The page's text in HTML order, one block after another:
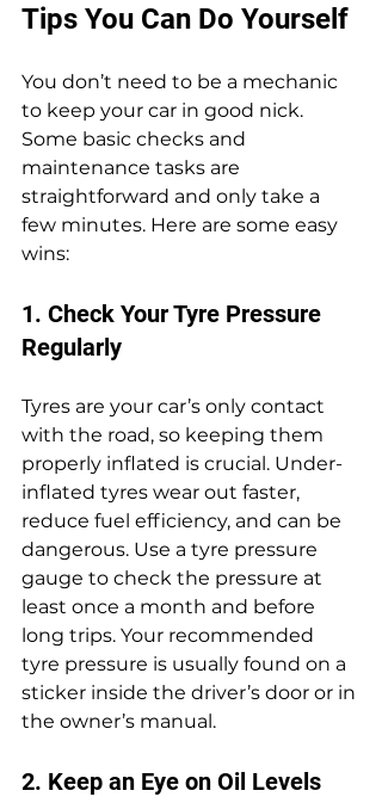
Tips You Can Do Yourself
You don’t need to be a mechanic
to keep your car in good nick.
Some basic checks and
maintenance tasks are
straightforward and only take a
few minutes. Here are some easy
wins:
1. Check Your Tyre Pressure
Regularly
Tyres are your car’s only contact
with the road, so keeping them
properly inflated is crucial. Under-
inflated tyres wear out faster,
reduce fuel efficiency, and can be
dangerous. Use a tyre pressure
gauge to check the pressure at
least once a month and before
long trips. Your recommended
tyre pressure is usually found on a
sticker inside the driver’s door or in
the owner’s manual.
2. Keep an Eye on Oil Levels